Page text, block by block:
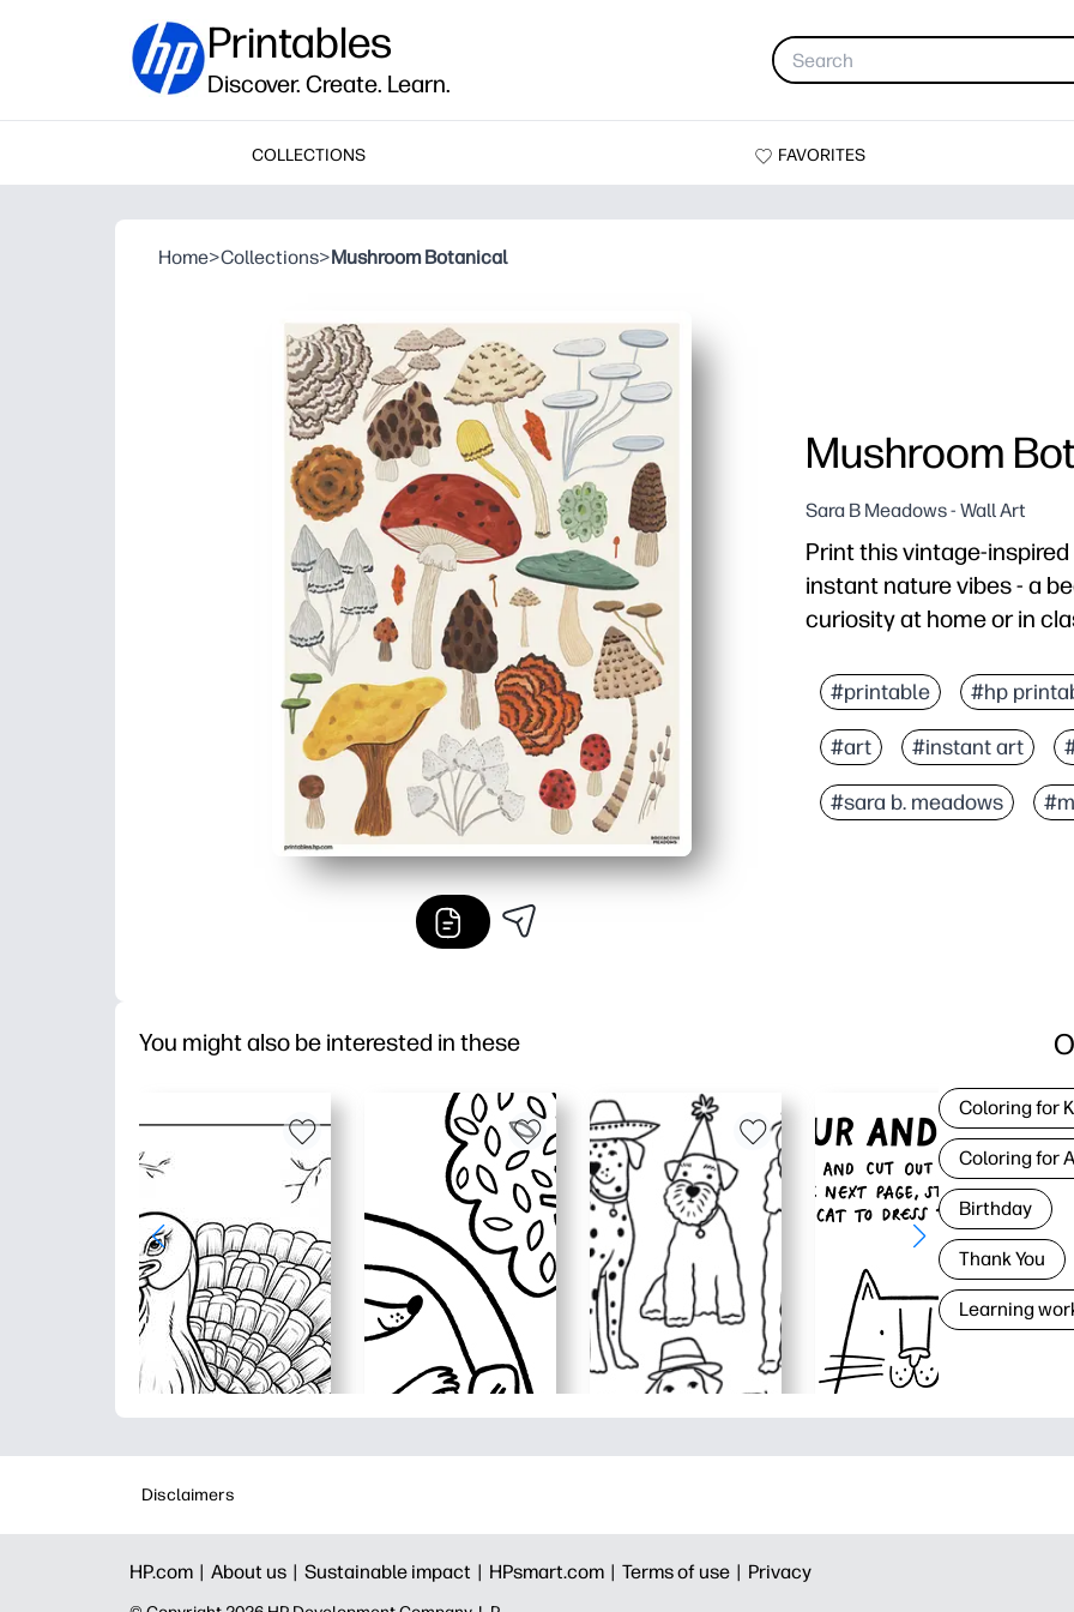
Printables
Discover. Create. Learn.
COLLECTIONS FAVORITES
Home>Collections>Mushroom Botanical
Mushroom
Sara B Meadows - Wall Art
Print this vintage-
instant nature vibes - a
curiosity at home or in
No-prep setup - print
Engages kids -
Flexible use - brighten
Learning friendly -
#printable #hp
#art #instant art
#sara b. meadows
You might also be interested in these
Coloring for
Coloring for
Birthday
Thank You
Learning
Disclaimers
HP.com | About us | Sustainable impact | HPsmart.com | Terms of use | Privacy